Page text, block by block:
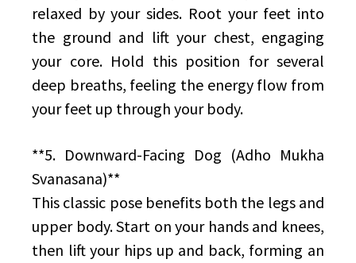
relaxed by your sides. Root your feet into
the ground and lift your chest, engaging
your core. Hold this position for several
deep breaths, feeling the energy flow from
your feet up through your body.
**5. Downward-Facing Dog (Adho Mukha
Svanasana)**
This classic pose benefits both the legs and
upper body. Start on your hands and knees,
then lift your hips up and back, forming an